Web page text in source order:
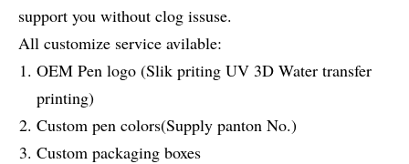
support you without clog issuse.
All customize service avilable:
OEM Pen logo (Slik priting UV 3D Water transfer
printing)
Custom pen colors(Supply panton No.)
Custom packaging boxes